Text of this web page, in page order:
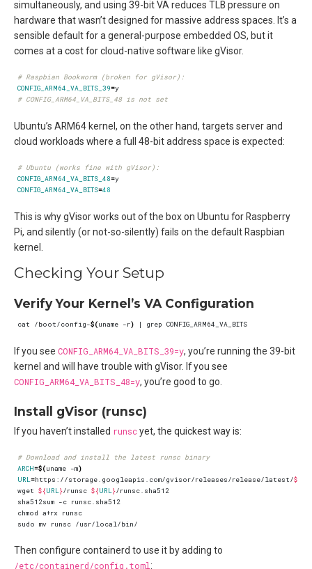
simultaneously, and using 39-bit VA reduces TLB pressure on
hardware that wasn’t designed for massive address spaces. It’s a
sensible default for a general-purpose embedded OS, but it
comes at a cost for cloud-native software like gVisor.
# Raspbian Bookworm (broken for gVisor):
CONFIG_ARM64_VA_BITS_39=
# CONFIG_ARM64_VA_BITS_48 is not set
Ubuntu’s ARM64 kernel, on the other hand, targets server and
cloud workloads where a full 48-bit address space is expected:
# Ubuntu (works fine with gVisor):
CONFIG_ARM64_VA_BITS_48=
CONFIG_ARM64_VA_BITS=48
This is why gVisor works out of the box on Ubuntu for Raspberry
Pi, and silently (or not-so-silently) fails on the default Raspbian
kernel.
Checking Your Setup
Verify Your Kernel’s VA Configuration
cat /boot/config-$(uname -r) |
If you see CONFIG_ARM64_VA_BITS_39=y, you’re running the 39-bit
kernel and will have trouble with gVisor. If you see
CONFIG_ARM64_VA_BITS_48=y, you’re good to go.
Install gVisor (runsc)
If you haven’t installed runscyet, the quickest way is:
# Download and install the latest runsc binary
ARCH=$(uname -m)
URL=https://storage.googleapis.com/gvisor/releases/release/latest/${
wget ${URL}/runsc ${URL}
Then configure containerd to use it by adding to
/etc/containerd/config.toml: